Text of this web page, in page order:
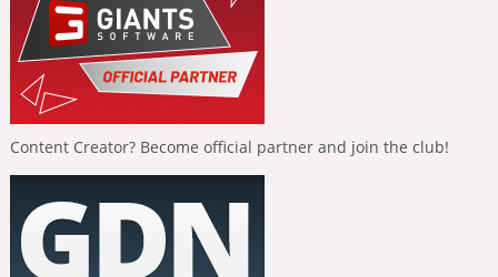
Content Creator? Become official partner and join the club!